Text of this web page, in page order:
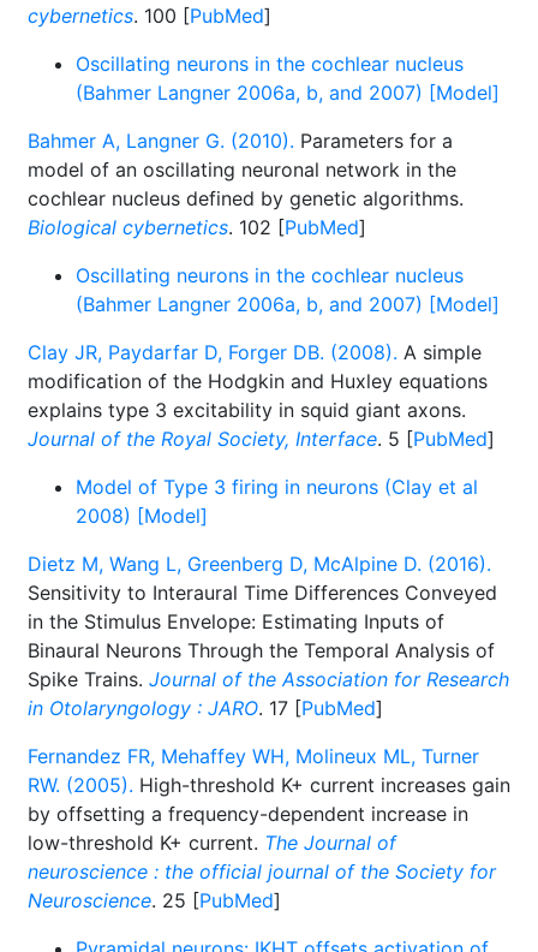
cybernetics. 100 [PubMed]
Oscillating neurons in the cochlear nucleus
(Bahmer Langner 2006a, b, and 2007) [Model]
Bahmer A, Langner G. (2010). Parameters for a
model of an oscillating neuronal network in the
cochlear nucleus defined by genetic algorithms.
Biological cybernetics. 102 [PubMed]
Oscillating neurons in the cochlear nucleus
(Bahmer Langner 2006a, b, and 2007) [Model]
Clay JR, Paydarfar D, Forger DB. (2008). A simple
modification of the Hodgkin and Huxley equations
explains type 3 excitability in squid giant axons.
Journal of the Royal Society, Interface. 5 [PubMed]
Model of Type 3 firing in neurons (Clay et al
2008) [Model]
Dietz M, Wang L, Greenberg D, McAlpine D. (2016).
Sensitivity to Interaural Time Differences Conveyed
in the Stimulus Envelope: Estimating Inputs of
Binaural Neurons Through the Temporal Analysis of
Spike Trains. Journal of the Association for Research
in Otolaryngology : JARO. 17 [PubMed]
Fernandez FR, Mehaffey WH, Molineux ML, Turner
RW. (2005). High-threshold K+ current increases gain
by offsetting a frequency-dependent increase in
low-threshold K+ current. The Journal of
neuroscience : the official journal of the Society for
Neuroscience. 25 [PubMed]